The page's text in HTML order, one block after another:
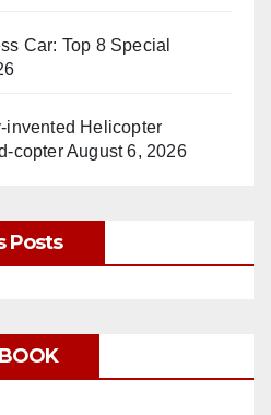
Car: Top 8 Special
invented Helicopter
copterAugust 6, 2026
Posts